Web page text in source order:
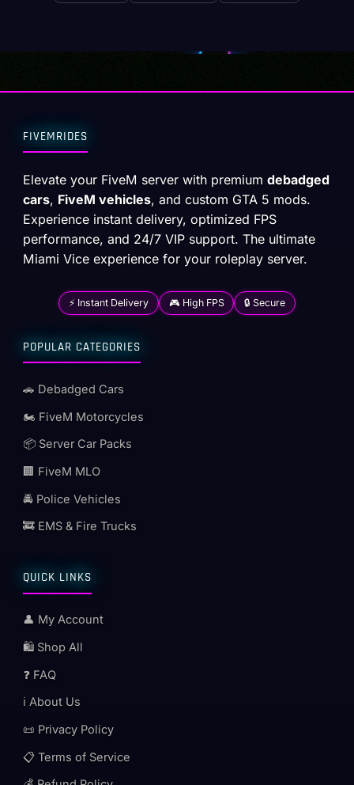
FIVEMRIDES
Elevate your FiveM server with premiumdebadged
cars, FiveM vehicles, and custom GTA 5 mods.
Experience instant delivery, optimized FPS
performance, and 24/7 VIP support. The ultimate
Miami Vice experience for your roleplay server.
⚡ Instant Delivery 🎮 High FPS 🔒 Secure
POPULAR CATEGORIES
🚗 Debadged Cars
🏍️ FiveM Motorcycles
📦 Server Car Packs
🏢 FiveM MLO
🚔 Police Vehicles
🚒 EMS & Fire Trucks
QUICK LINKS
👤 My Account
🛍️ Shop All
❓ FAQ
ℹ️ About Us
📜 Privacy Policy
📋 Terms of Service